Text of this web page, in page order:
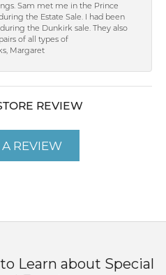
Sam met me in the Prince
the Estate Sale. I had been
the Dunkirk sale. They also
of all types of
Margaret
REVIEW
REVIEW
Learn about Special